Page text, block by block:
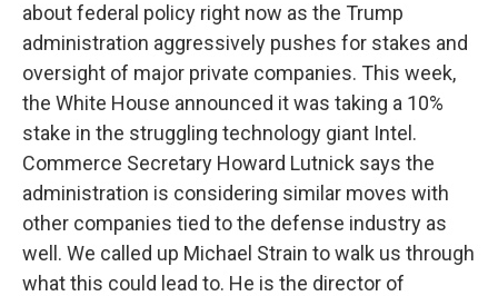
about federal policy right now as the Trump
administration aggressively pushes for stakes and
oversight of major private companies. This week,
the White House announced it was taking a 10%
stake in the struggling technology giant Intel.
Commerce Secretary Howard Lutnick says the
administration is considering similar moves with
other companies tied to the defense industry as
well. We called up Michael Strain to walk us through
what this could lead to. He is the director of